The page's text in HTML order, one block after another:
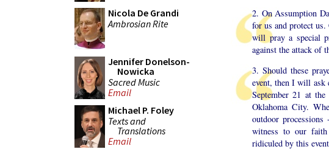
Nicola De Grandi
Ambrosian Rite
Jennifer Donelson-
Nowicka
Sacred Music
Email
Michael P. Foley
Texts and
Translations
Email
2. On Assumption
for us and protect
will pray a special
against the attack of
3. Should these
event, then I will ask
September 21 at
Oklahoma City.
outdoor
witness to our
ridiculed by this